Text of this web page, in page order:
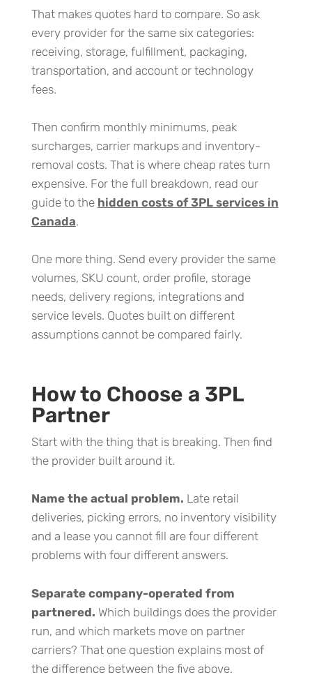
That makes quotes hard to compare. So ask
every provider for the same six categories:
receiving, storage, fulfillment, packaging,
transportation, and account or technology
fees.
Then confirm monthly minimums, peak
surcharges, carrier markups and inventory-
removal costs. That is where cheap rates turn
expensive. For the full breakdown, read our
guide to the hidden costs of 3PL services in
Canada.
One more thing. Send every provider the same
volumes, SKU count, order profile, storage
needs, delivery regions, integrations and
service levels. Quotes built on different
assumptions cannot be compared fairly.
How to Choose a 3PL
Partner
Start with the thing that is breaking. Then find
the provider built around it.
Name the actual problem. Late retail
deliveries, picking errors, no inventory visibility
and a lease you cannot fill are four different
problems with four different answers.
Separate company-operated from
partnered. Which buildings does the provider
run, and which markets move on partner
carriers? That one question explains most of
the difference between the five above.